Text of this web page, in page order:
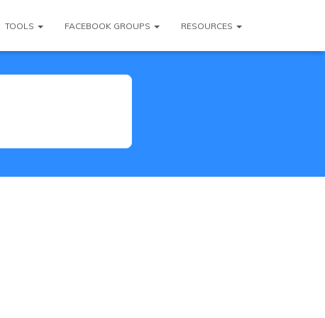
TOOLS FACEBOOK GROUPS RESOURCES